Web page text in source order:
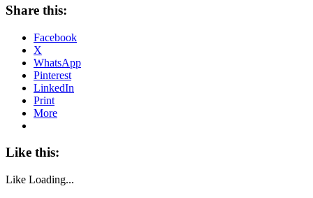
Share this:
Facebook
X
WhatsApp
Pinterest
LinkedIn
Print
More
Like this:
Like Loading...